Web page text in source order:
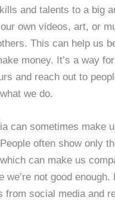
and talents to a big
own videos, art, or
This can help us
money. It’s a way
and reach out to
we do.
can sometimes make
often show only
can make us
we’re not good enough.
from social media and